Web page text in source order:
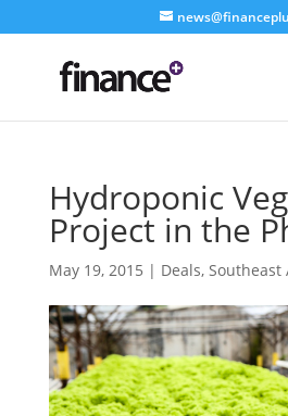
Hydroponic
Project in the
May 19, 2015 | Deals, Southeast